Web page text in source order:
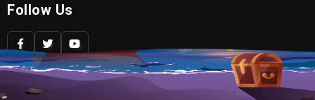
Follow Us